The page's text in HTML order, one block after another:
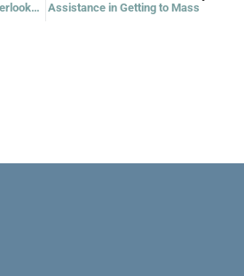
Why Is St. Joseph Overlooked? Assistance in Getting to Mass